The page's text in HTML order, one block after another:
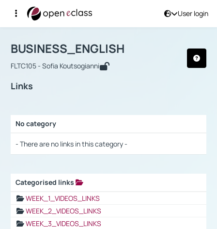
User login
Αρχική Σελίδα
Course : BUSINESS_ENGLISH
BUSINESS_ENGLISH
FLTC105 - Sofia Koutsogianni
Links
No category
- There are no links in this category -
Categorised links
WEEK_1_VIDEOS_LINKS
WEEK_2_VIDEOS_LINKS
WEEK_3_VIDEOS_LINKS